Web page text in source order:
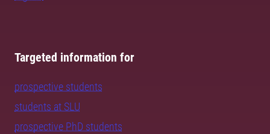
Targeted information for
prospective students
students at SLU
prospective PhD students